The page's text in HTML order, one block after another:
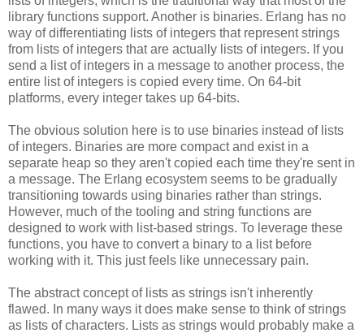
library functions support. Another is binaries. Erlang has no
way of differentiating lists of integers that represent strings
from lists of integers that are actually lists of integers. If you
send a list of integers in a message to another process, the
entire list of integers is copied every time. On 64-bit
platforms, every integer takes up 64-bits.
The obvious solution here is to use binaries instead of lists
of integers. Binaries are more compact and exist in a
separate heap so they aren't copied each time they're sent in
a message. The Erlang ecosystem seems to be gradually
transitioning towards using binaries rather than strings.
However, much of the tooling and string functions are
designed to work with list-based strings. To leverage these
functions, you have to convert a binary to a list before
working with it. This just feels like unnecessary pain.
The abstract concept of lists as strings isn't inherently
flawed. In many ways it does make sense to think of strings
as lists of characters. Lists as strings would probably make a